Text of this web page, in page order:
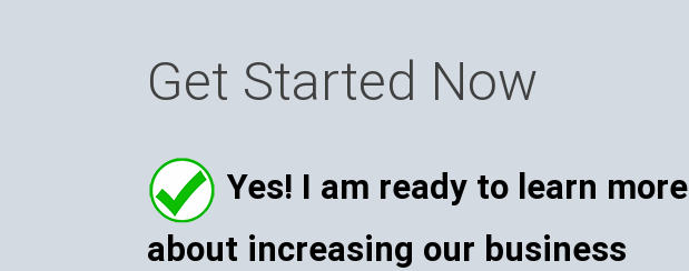
Get Started Now
Yes! I am ready to learn more
about increasing our business